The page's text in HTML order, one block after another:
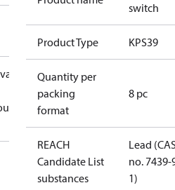
switch
Product Type KPS39
Quantity per
packing
format
8 pc
REACH
Candidate List
substances
Lead
no. 7439-
1)